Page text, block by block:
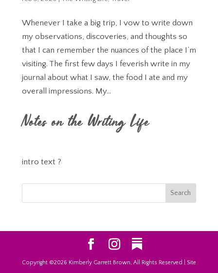
Whenever I take a big trip, I vow to write down
my observations, discoveries, and thoughts so
that I can remember the nuances of the place I’m
visiting. The first few days I feverish write in my
journal about what I saw, the food I ate and my
overall impressions. My...
Notes on the Writing Life
intro text ?
Copyright ©2026 Kimberly Garrett Brown, All Rights Reserved | Site